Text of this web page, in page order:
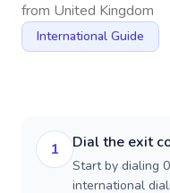
from United Kingdom
International Guide
1 Dial the exit
Start by dialing
international